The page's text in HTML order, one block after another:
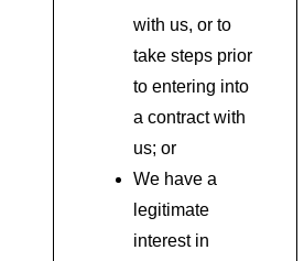
with us, or to
take steps prior
to entering into
a contract with
us; or
We have a
legitimate
interest in